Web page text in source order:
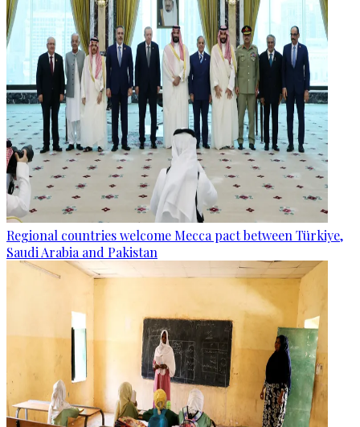
Regional countries welcome Mecca pact between Türkiye,
Saudi Arabia and Pakistan